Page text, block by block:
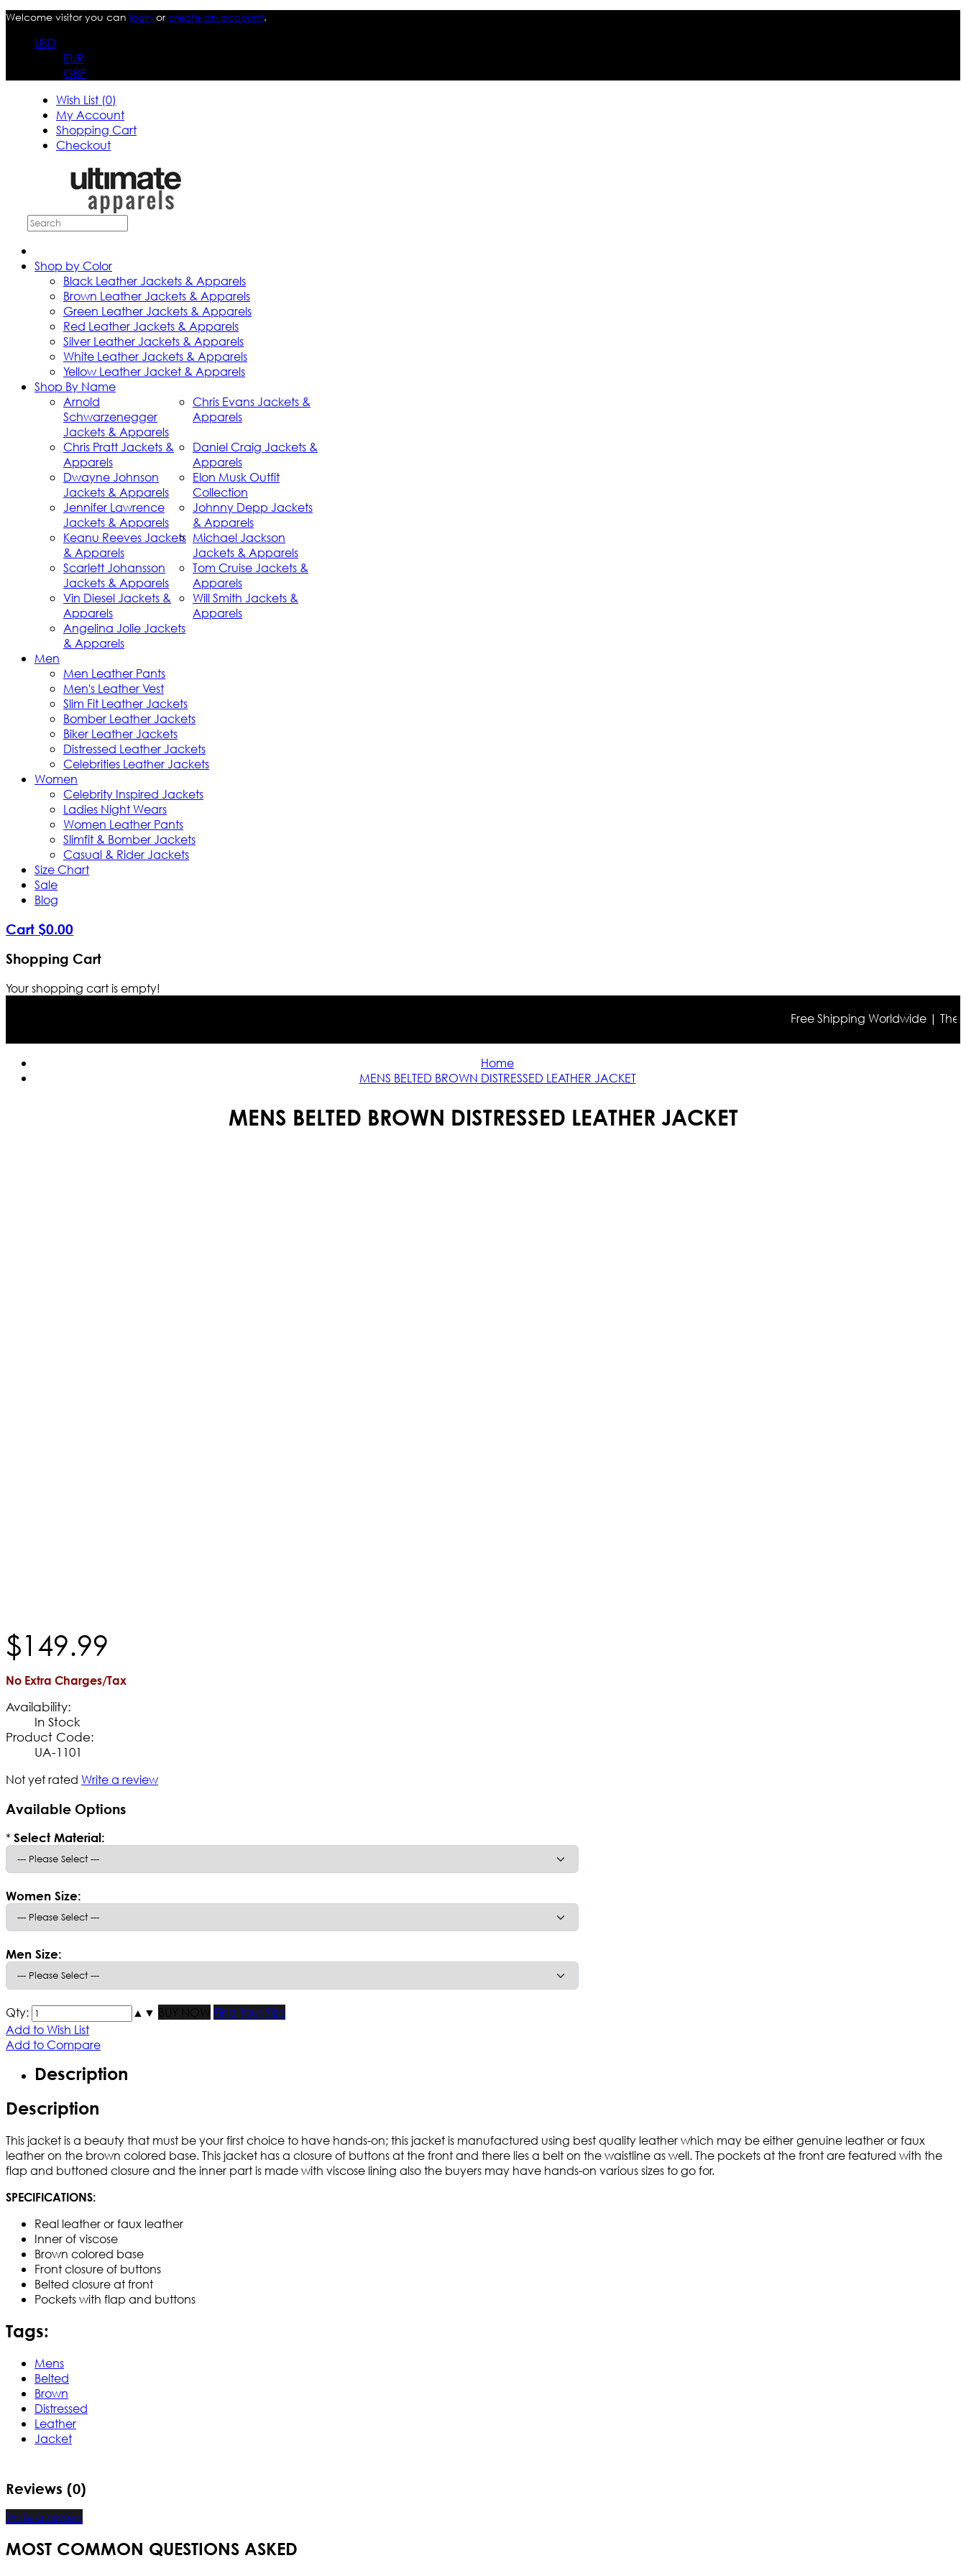
Welcome visitor you can login orcreate an account.
USD
EUR
GBP
Wish List (0)
My Account
Shopping Cart
Checkout
Shop by Color
Black Leather Jackets & Apparels
Brown Leather Jackets & Apparels
Green Leather Jackets & Apparels
Red Leather Jackets & Apparels
Silver Leather Jackets & Apparels
White Leather Jackets & Apparels
Yellow Leather Jacket & Apparels
Shop By Name
Arnold
Schwarzenegger
Jackets & Apparels
Chris Evans Jackets &
Apparels
Chris Pratt Jackets &
Apparels
Daniel Craig Jackets &
Apparels
Dwayne Johnson
Jackets & Apparels
Elon Musk Outfit
Collection
Jennifer Lawrence
Jackets & Apparels
Johnny Depp Jackets
& Apparels
Keanu Reeves Jackets
& Apparels
Michael Jackson
Jackets & Apparels
Scarlett Johansson
Jackets & Apparels
Tom Cruise Jackets &
Apparels
Vin Diesel Jackets &
Apparels
Will Smith Jackets &
Apparels
Angelina Jolie Jackets
& Apparels
Men
Men Leather Pants
Men's Leather Vest
Slim Fit Leather Jackets
Bomber Leather Jackets
Biker Leather Jackets
Distressed Leather Jackets
Celebrities Leather Jackets
Women
Celebrity Inspired Jackets
Ladies Night Wears
Women Leather Pants
Slimfit & Bomber Jackets
Casual & Rider Jackets
Size Chart
Sale
Blog
Cart $0.00
Shopping Cart
Your shopping cart is empty!
Free Shipping Worldwide | The
Home
MENS BELTED BROWN DISTRESSED LEATHER JACKET
MENS BELTED BROWN DISTRESSED LEATHER JACKET
$149.99
No Extra Charges/Tax
Availability:
In Stock
Product Code:
UA-1101
Not yet rated Write a review
Available Options
* Select Material:
Women Size:
Men Size:
Qty: ▲ ▼ BUY NOW
Find Your Size
Add to Wish List
Add to Compare
Description
Description
This jacket is a beauty that must be your first choice to have hands-on; this jacket is manufactured using best quality leather which may be either genuine leather or faux
leather on the brown colored base. This jacket has a closure of buttons at the front and there lies a belt on the waistline as well. The pockets at the front are featured with the
flap and buttoned closure and the inner part is made with viscose lining also the buyers may have hands-on various sizes to go for.
SPECIFICATIONS:
Real leather or faux leather
Inner of viscose
Brown colored base
Front closure of buttons
Belted closure at front
Pockets with flap and buttons
Tags:
Mens
Belted
Brown
Distressed
Leather
Jacket
Reviews (0)
Write a review
MOST COMMON QUESTIONS ASKED